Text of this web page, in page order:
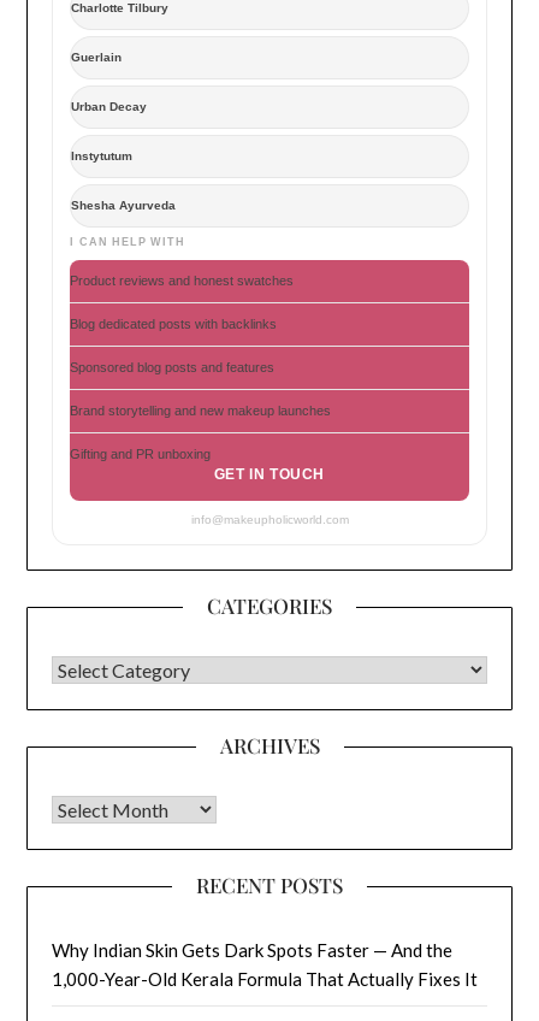
Charlotte Tilbury
Guerlain
Urban Decay
Instytutum
Shesha Ayurveda
I CAN HELP WITH
Product reviews and honest swatches
Blog dedicated posts with backlinks
Sponsored blog posts and features
Brand storytelling and new makeup launches
Gifting and PR unboxing
GET IN TOUCH
info@makeupholicworld.com
CATEGORIES
CATEGORIES
ARCHIVES
Archives
RECENT POSTS
Why Indian Skin Gets Dark Spots Faster — And the
1,000-Year-Old Kerala Formula That Actually Fixes It